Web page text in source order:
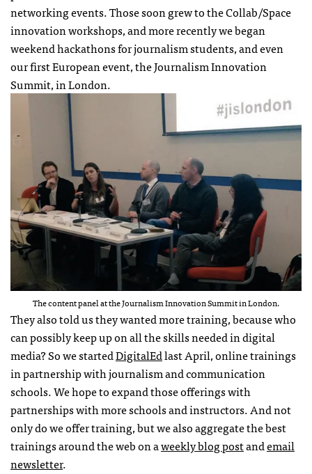
networking events. Those soon grew to the Collab/Space
innovation workshops, and more recently we began
weekend hackathons for journalism students, and even
our first European event, the Journalism Innovation
Summit, in London.
The content panel at the Journalism Innovation Summit in London.
They also told us they wanted more training, because who
can possibly keep up on all the skills needed in digital
media? So we startedDigitalEdlast April, online trainings
in partnership with journalism and communication
schools. We hope to expand those offerings with
partnerships with more schools and instructors. And not
only do we offer training, but we also aggregate the best
trainings around the web on aweekly blog postandemail
newsletter.